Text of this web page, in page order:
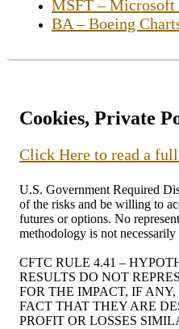
MSFT – Microsoft
BA – Boeing
Cookies, Private
Click Here to read a
U.S. Government Required
of the risks and be willing to
futures or options. No
methodology is not
CFTC RULE 4.41 –
RESULTS DO NOT
FOR THE IMPACT, IF
FACT THAT THEY ARE
PROFIT OR LOSSES